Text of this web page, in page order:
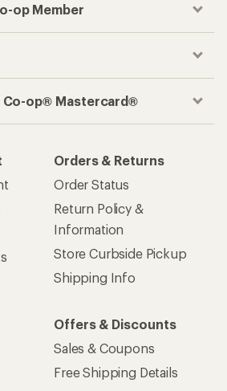
op Member
Co-op® Mastercard®
Orders & Returns
Order Status
Return Policy &
Information
Store Curbside Pickup
Shipping Info
Offers & Discounts
Sales & Coupons
Free Shipping Details